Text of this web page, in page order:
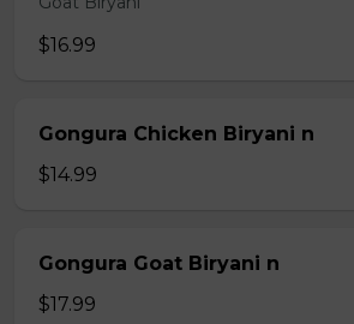
$16.99
Gongura Chicken Biryani n
$14.99
Gongura Goat Biryani n
$17.99